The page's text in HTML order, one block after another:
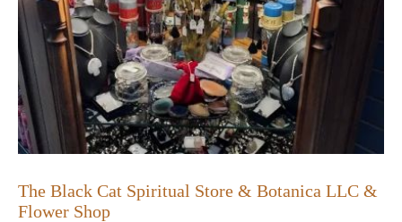
The Black Cat Spiritual Store & Botanica LLC &
Flower Shop